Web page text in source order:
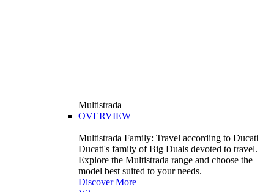
Multistrada
OVERVIEW
Multistrada Family: Travel according to Ducati
Ducati's family of Big Duals devoted to travel.
Explore the Multistrada range and choose the
model best suited to your needs.
Discover More